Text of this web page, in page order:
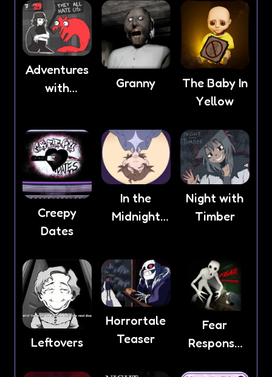
Adventures
with
Granny
The Baby In
Yellow
Creepy
Dates
In the
Midnight
Night with
Timber
Leftovers
Horrortale
Teaser
Fear
Response